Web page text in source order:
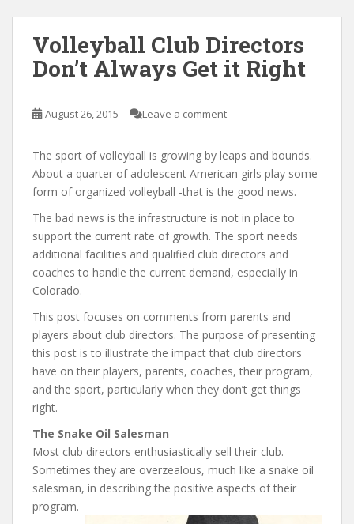
Volleyball Club Directors
Don’t Always Get it Right
August 26, 2015 Leave a comment
The sport of volleyball is growing by leaps and bounds.
About a quarter of adolescent American girls play some
form of organized volleyball -that is the good news.
The bad news is the infrastructure is not in place to
support the current rate of growth. The sport needs
additional facilities and qualified club directors and
coaches to handle the current demand, especially in
Colorado.
This post focuses on comments from parents and
players about club directors. The purpose of presenting
this post is to illustrate the impact that club directors
have on their players, parents, coaches, their program,
and the sport, particularly when they don’t get things
right.
The Snake Oil Salesman
Most club directors enthusiastically sell their club.
Sometimes they are overzealous, much like a snake oil
salesman, in describing the positive aspects of their
program.